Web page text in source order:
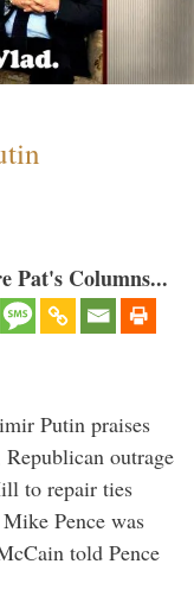
Pat's Columns...
Putin praises
outrage
to repair ties
Pence was
told Pence